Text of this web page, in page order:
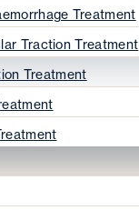
Treatment
Traction Treatment
Treatment